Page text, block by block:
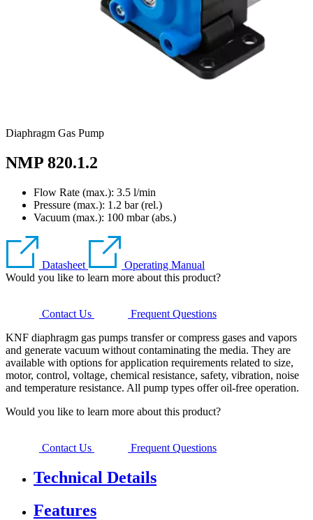
Diaphragm Gas Pump
NMP 820.1.2
Flow Rate (max.): 3.5 l/min
Pressure (max.): 1.2 bar (rel.)
Vacuum (max.): 100 mbar (abs.)
Datasheet
Operating Manual
Would you like to learn more about this product?
Contact Us
Frequent Questions
KNF diaphragm gas pumps transfer or compress gases and vapors
and generate vacuum without contaminating the media. They are
available with options for application requirements related to size,
motor, control, voltage, chemical resistance, safety, vibration, noise
and temperature resistance. All pump types offer oil-free operation.
Would you like to learn more about this product?
Contact Us Frequent Questions
Technical Details
Features